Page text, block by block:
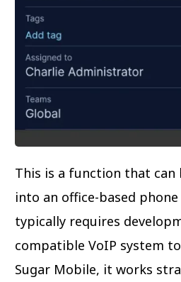
This is a function that can
into an office-based
typically requires
compatible VoIP system
Sugar Mobile, it works